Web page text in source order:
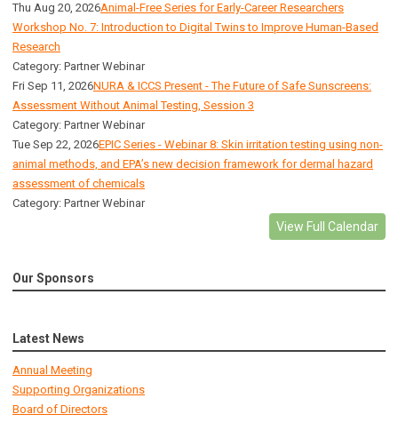
Thu Aug 20, 2026Animal-Free Series for Early-Career Researchers
Workshop No. 7: Introduction to Digital Twins to Improve Human-Based
Research
Category: Partner Webinar
Fri Sep 11, 2026NURA & ICCS Present - The Future of Safe Sunscreens:
Assessment Without Animal Testing, Session 3
Category: Partner Webinar
Tue Sep 22, 2026EPIC Series - Webinar 8: Skin irritation testing using non-
animal methods, and EPA’s new decision framework for dermal hazard
assessment of chemicals
Category: Partner Webinar
View Full Calendar
Our Sponsors
Latest News
Annual Meeting
Supporting Organizations
Board of Directors